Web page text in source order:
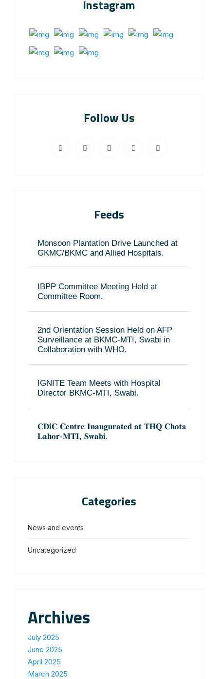
Instagram
Follow Us
Feeds
Monsoon Plantation Drive Launched at
GKMC/BKMC and Allied Hospitals.
IBPP Committee Meeting Held at
Committee Room.
2nd Orientation Session Held on AFP
Surveillance at BKMC-MTI, Swabi in
Collaboration with WHO.
IGNITE Team Meets with Hospital
Director BKMC-MTI, Swabi.
𝐂𝐃𝐢𝐂 𝐂𝐞𝐧𝐭𝐫𝐞 𝐈𝐧𝐚𝐮𝐠𝐮𝐫𝐚𝐭𝐞𝐝 𝐚𝐭 𝐓𝐇𝐐 𝐂𝐡𝐨𝐭𝐚
𝐋𝐚𝐡𝐨𝐫-𝐌𝐓𝐈, 𝐒𝐰𝐚𝐛𝐢.
Categories
News and events
Uncategorized
Archives
July 2025
June 2025
April 2025
March 2025